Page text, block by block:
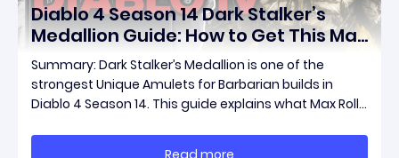
Diablo 4 Season 14 Dark Stalker’s
Medallion Guide: How to Get This Max
Roll Unique Amulet and Boost Your
Barbarian Build
Summary: Dark Stalker’s Medallion is one of the
strongest Unique Amulets for Barbarian builds in
Diablo 4 Season 14. This guide explains what Max Roll
and other methods, diablo 4 max roll items for sale,
Read more